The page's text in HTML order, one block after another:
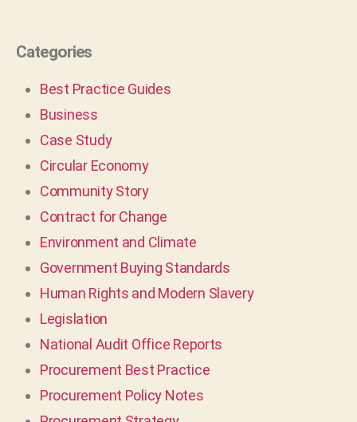
Categories
Best Practice Guides
Business
Case Study
Circular Economy
Community Story
Contract for Change
Environment and Climate
Government Buying Standards
Human Rights and Modern Slavery
Legislation
National Audit Office Reports
Procurement Best Practice
Procurement Policy Notes